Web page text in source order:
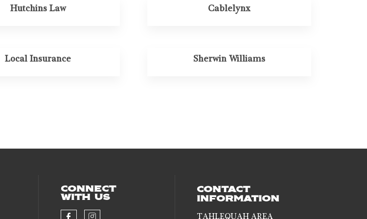
Hutchins Law Cablelynx
Local Insurance Sherwin Williams
CONNECT
WITH US
CONTACT
INFORMATION